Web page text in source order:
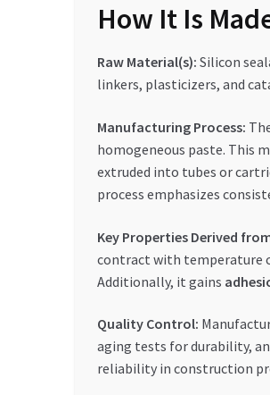
How It Is
Raw Material(s): Silicon
linkers, plasticizers, and
Manufacturing Process:
homogeneous paste. This
extruded into tubes or
process emphasizes
Key Properties Derived
contract with temperature
Additionally, it gains
Quality Control:
aging tests for durability,
reliability in construction